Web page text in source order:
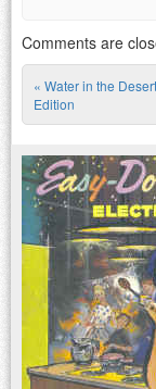
Comments are
Post
« Water in the
Edition